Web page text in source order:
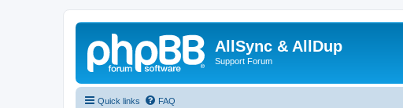
AllSync & AllDup
Support Forum
Quick links FAQ